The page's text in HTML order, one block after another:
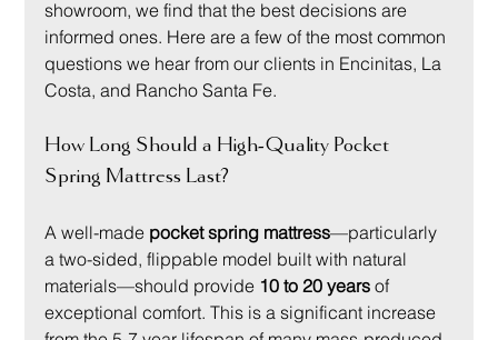
showroom, we find that the best decisions are
informed ones. Here are a few of the most common
questions we hear from our clients in Encinitas, La
Costa, and Rancho Santa Fe.
How Long Should a High-Quality Pocket
Spring Mattress Last?
A well-made pocket spring mattress—particularly
a two-sided, flippable model built with natural
materials—should provide 10 to 20 years of
exceptional comfort. This is a significant increase